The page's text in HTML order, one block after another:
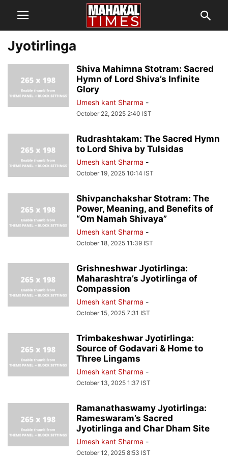
Jyotirlinga
Shiva Mahimna Stotram: Sacred
Hymn of Lord Shiva’s Infinite
Glory
Umesh kant Sharma -
October 22, 2025 2:40 IST
Rudrashtakam: The Sacred Hymn
to Lord Shiva by Tulsidas
Umesh kant Sharma -
October 19, 2025 10:14 IST
Shivpanchakshar Stotram: The
Power, Meaning, and Benefits of
“Om Namah Shivaya”
Umesh kant Sharma -
October 18, 2025 11:39 IST
Grishneshwar Jyotirlinga:
Maharashtra’s Jyotirlinga of
Compassion
Umesh kant Sharma -
October 15, 2025 7:31 IST
Trimbakeshwar Jyotirlinga:
Source of Godavari & Home to
Three Lingams
Umesh kant Sharma -
October 13, 2025 1:37 IST
Ramanathaswamy Jyotirlinga:
Rameswaram’s Sacred
Jyotirlinga and Char Dham Site
Umesh kant Sharma -
October 12, 2025 8:53 IST